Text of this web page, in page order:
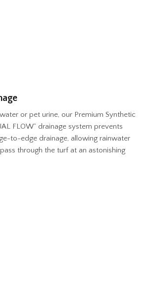
or pet urine, our Premium Synthetic
FLOW” drainage system prevents
to-edge drainage, allowing rainwater
through the turf at an astonishing